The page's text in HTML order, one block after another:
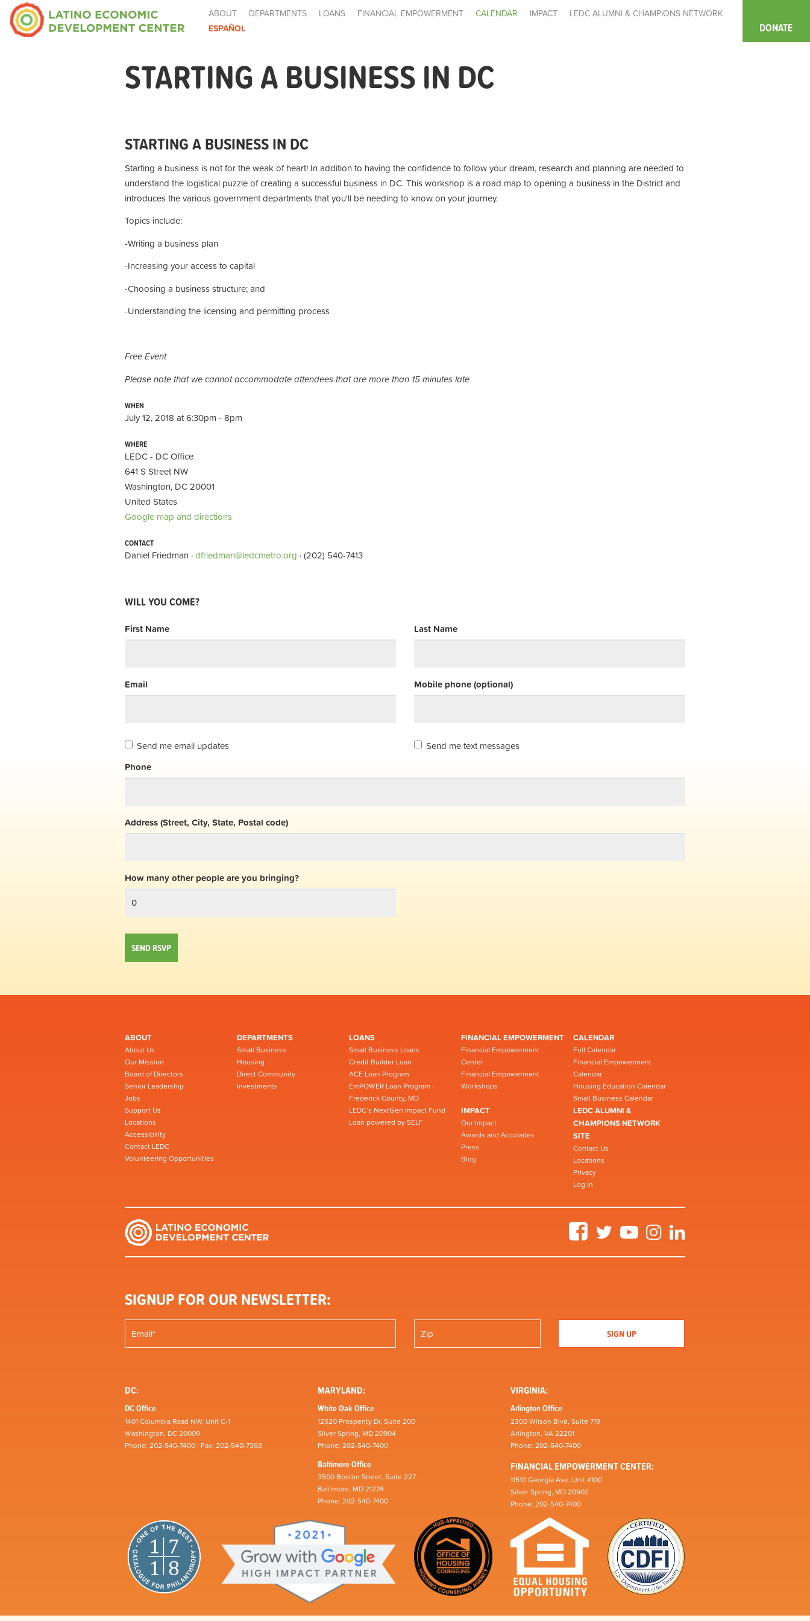
ABOUT DEPARTMENTS LOANS FINANCIAL EMPOWERMENT CALENDAR IMPACT
LEDC ALUMNI & CHAMPIONS NETWORK
ESPAÑOL
DONATE
STARTING A BUSINESS IN DC
STARTING A BUSINESS IN DC
Starting a business is not for the weak of heart! In addition to having the confidence to follow your dream, research and planning are needed to
understand the logistical puzzle of creating a successful business in DC. This workshop is a road map to opening a business in the District and
introduces the various government departments that you'll be needing to know on your journey.
Topics include:
-Writing a business plan
-Increasing your access to capital
-Choosing a business structure; and
-Understanding the licensing and permitting process
Free Event
Please note that we cannot accommodate attendees that are more than 15 minutes late
WHEN
July 12, 2018 at 6:30pm - 8pm
WHERE
LEDC - DC Office
641 S Street NW
Washington, DC 20001
United States
Google map and directions
CONTACT
Daniel Friedman ·dfriedman@ledcmetro.org · (202) 540-7413
WILL YOU COME?
First Name Last Name
Email Mobile phone (optional)
Send me email updates
Send me text messages
Phone
Address (Street, City, State, Postal code)
How many other people are you bringing?
ABOUT
About Us
Our Mission
Board of Directors
Senior Leadership
Jobs
Support Us
Locations
Accessibility
Contact LEDC
Volunteering Opportunities
DEPARTMENTS
Small Business
Housing
Direct Community
Investments
LOANS
Small Business Loans
Credit Builder Loan
ACE Loan Program
EmPOWER Loan Program -
Frederick County, MD
LEDC’s NextGen Impact Fund
Loan powered by SELF
FINANCIAL EMPOWERMENT
Financial Empowerment
Center
Financial Empowerment
Workshops
CALENDAR
Full Calendar
Financial Empowerment
Calendar
Housing Education Calendar
Small Business Calendar
IMPACT
Our Impact
Awards and Accolades
Press
Blog
LEDC ALUMNI &
CHAMPIONS NETWORK
SITE
Contact Us
Locations
Privacy
Log in
FacebookTwitter YouTubeInstagram
SIGNUP FOR OUR NEWSLETTER:
DC:
DC Office
1401 Columbia Road NW, Unit C-1
Washington, DC 20009
Phone: 202-540-7400 | Fax: 202-540-7363
MARYLAND:
White Oak Office
12520 Prosperity Dr, Suite 200
Silver Spring, MD 20904
Phone: 202-540-7400
Baltimore Office
3500 Boston Street, Suite 227
Baltimore, MD 21224
Phone: 202-540-7400
VIRGINIA:
Arlington Office
2300 Wilson Blvd, Suite 719
Arlington, VA 22201
Phone: 202-540-7400
FINANCIAL EMPOWERMENT CENTER:
11510 Georgia Ave, Unit #100
Silver Spring, MD 20902
Phone: 202-540-7400